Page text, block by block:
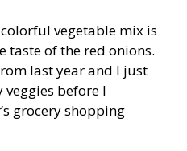
vegetable mix is
taste of the red onions.
last year and I just
before I
grocery shopping